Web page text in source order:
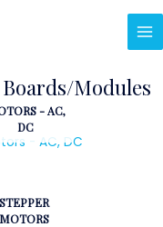
Modules
- AC,
DC
STEPPER
MOTORS